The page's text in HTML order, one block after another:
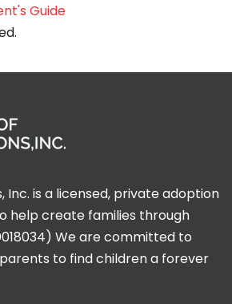
Guide
Inc. is a licensed, private adoption
help create families through
We are committed to
to find children a forever